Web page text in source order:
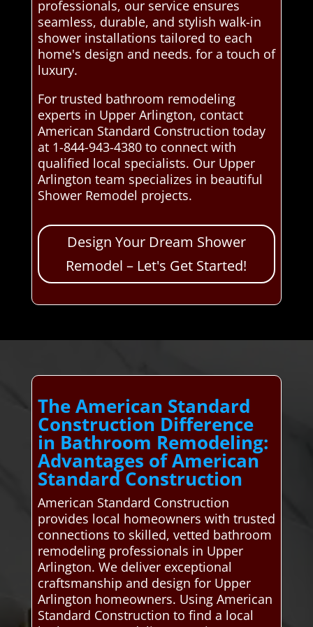
professionals, our service ensures
seamless, durable, and stylish walk-in
shower installations tailored to each
home's design and needs. for a touch of
luxury.
For trusted bathroom remodeling
experts in Upper Arlington, contact
American Standard Construction today
at 1-844-943-4380 to connect with
qualified local specialists. Our Upper
Arlington team specializes in beautiful
Shower Remodel projects.
Design Your Dream Shower
Remodel – Let's Get Started!
The American Standard
Construction Difference
in Bathroom Remodeling:
Advantages of American
Standard Construction
American Standard Construction
provides local homeowners with trusted
connections to skilled, vetted bathroom
remodeling professionals in Upper
Arlington. We deliver exceptional
craftsmanship and design for Upper
Arlington homeowners. Using American
Standard Construction to find a local